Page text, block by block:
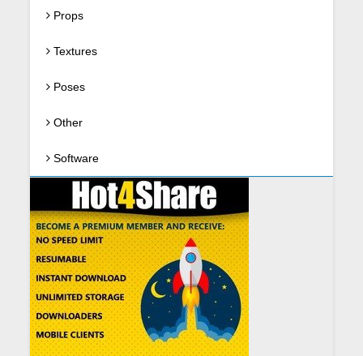
Props
Textures
Poses
Other
Software